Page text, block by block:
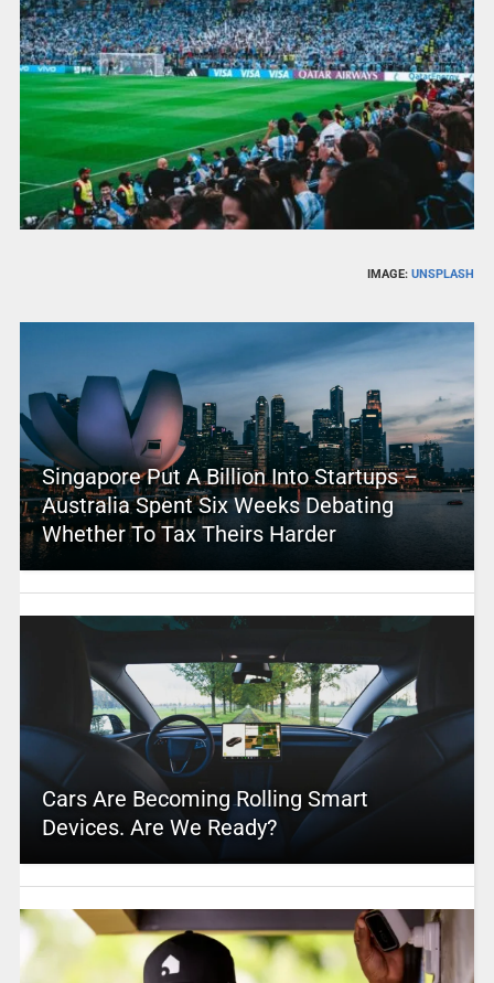
IMAGE:UNSPLASH
Singapore Put A Billion Into Startups –
Australia Spent Six Weeks Debating
Whether To Tax Theirs Harder
Cars Are Becoming Rolling Smart
Devices. Are We Ready?